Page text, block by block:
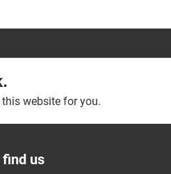
website for you.
us